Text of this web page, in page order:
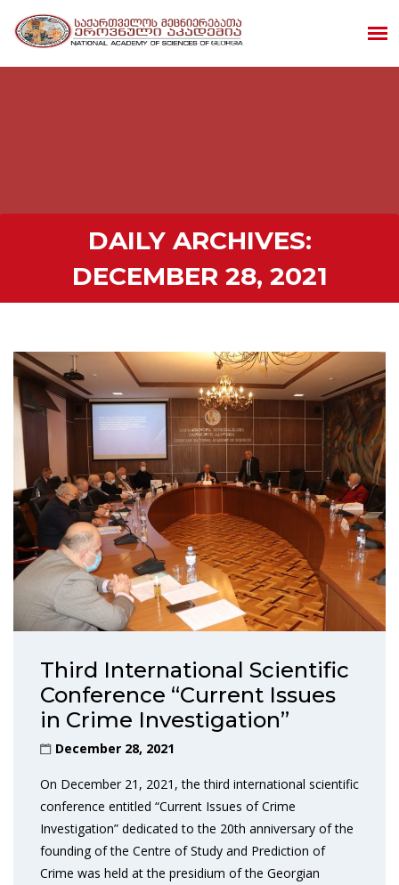
DAILY ARCHIVES:
DECEMBER 28, 2021
Third International Scientific
Conference “Current Issues
in Crime Investigation”
December 28, 2021
On December 21, 2021, the third international scientific
conference entitled “Current Issues of Crime
Investigation” dedicated to the 20th anniversary of the
founding of the Centre of Study and Prediction of
Crime was held at the presidium of the Georgian